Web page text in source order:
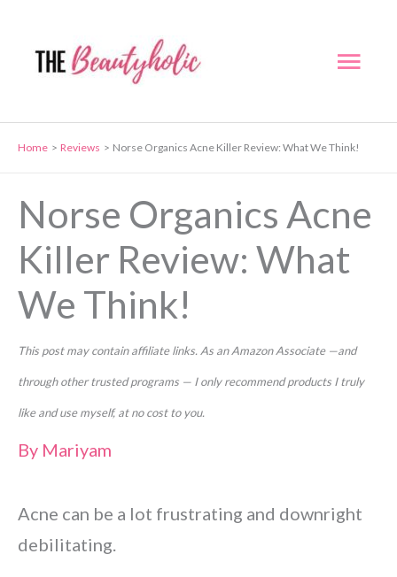
content
Home Reviews Norse Organics Acne Killer Review: What We Think!
Norse Organics Acne
Killer Review: What
We Think!
This post may contain affiliate links. As an Amazon Associate —and
through other trusted programs — I only recommend products I truly
like and use myself, at no cost to you.
By Mariyam
Acne can be a lot frustrating and downright
debilitating.